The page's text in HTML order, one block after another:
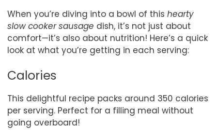
When you’re diving into a bowl of this hearty
slow cooker sausage dish, it’s not just about
comfort—it’s also about nutrition! Here’s a quick
look at what you’re getting in each serving:
Calories
This delightful recipe packs around 350 calories
per serving. Perfect for a filling meal without
going overboard!